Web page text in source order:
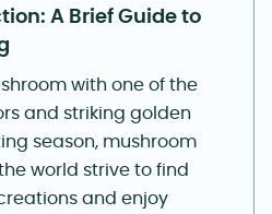
A Brief Guide to
with one of the
and striking golden
season, mushroom
world strive to find
and enjoy